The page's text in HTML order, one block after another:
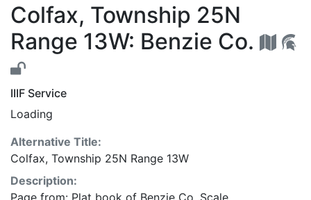
Colfax, Township 25N
Colfax, Township 25N
Range 13W: Benzie Co.
IIIF Service
Loading
Alternative Title:
Colfax, Township 25N Range 13W
Description:
Page from: Plat book of Benzie Co. Scale